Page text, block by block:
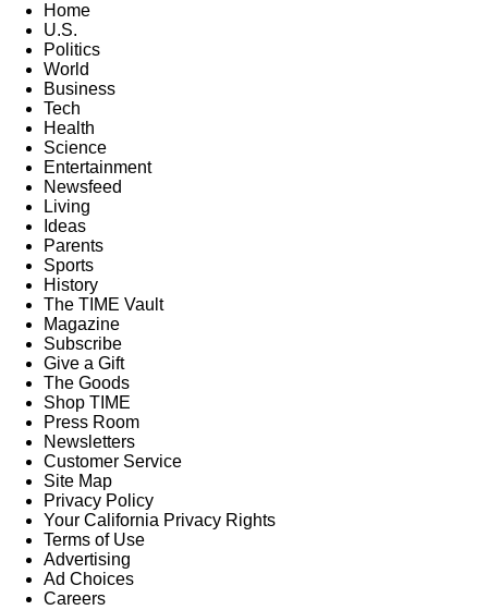
Home
U.S.
Politics
World
Business
Tech
Health
Science
Entertainment
Newsfeed
Living
Ideas
Parents
Sports
History
The TIME Vault
Magazine
Subscribe
Give a Gift
The Goods
Shop TIME
Press Room
Newsletters
Customer Service
Site Map
Privacy Policy
Your California Privacy Rights
Terms of Use
Advertising
Ad Choices
Careers